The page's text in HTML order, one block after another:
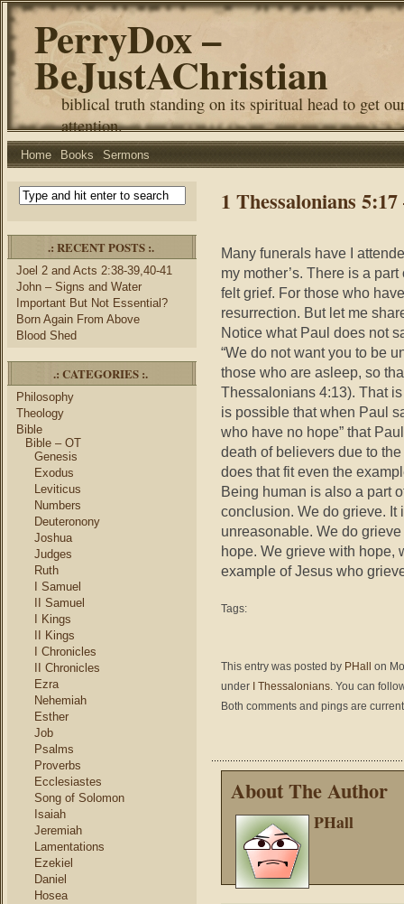
PerryDox –
BeJustAChristian
biblical truth standing on its spiritual head to get
attention.
Home Books Sermons
.: RECENT POSTS :.
Joel 2 and Acts 2:38-39,40-41
John – Signs and Water
Important But Not Essential?
Born Again From Above
Blood Shed
.: CATEGORIES :.
Philosophy
Theology
Bible
Bible – OT
Genesis
Exodus
Leviticus
Numbers
Deuteronony
Joshua
Judges
Ruth
I Samuel
II Samuel
I Kings
II Kings
I Chronicles
II Chronicles
Ezra
Nehemiah
Esther
Job
Psalms
Proverbs
Ecclesiastes
Song of Solomon
Isaiah
Jeremiah
Lamentations
Ezekiel
Daniel
Hosea
1 Thessalonians
Many funerals have I
my mother’s. There is a
felt grief. For those who
resurrection. But let me
Notice what Paul does not
“We do not want you to be
those who are asleep, so
Thessalonians 4:13). That
is possible that when Paul
who have no hope” that
death of believers due to
does that fit even the
Being human is also a part
conclusion. We do grieve. It
unreasonable. We do
hope. We grieve with hope,
example of Jesus who
Tags:
This entry was posted by PHall
on
under
I Thessalonians. You can
Both comments and pings are
About The Author
PHall